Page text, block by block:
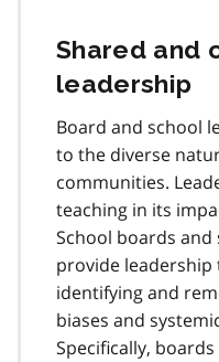
Shared and
leadership
Board and school
to the diverse
communities.
teaching in its
School boards
provide
identifying and
biases and
Specifically,